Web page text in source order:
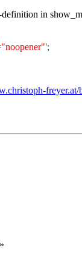
definition in
;